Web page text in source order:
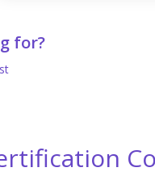
for?